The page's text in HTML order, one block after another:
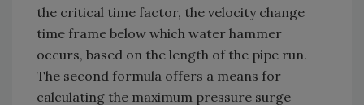
the critical time factor, the velocity change
time frame below which water hammer
occurs, based on the length of the pipe run.
The second formula offers a means for
calculating the maximum pressure surge